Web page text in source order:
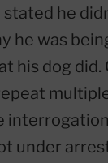
he
he was
his dog did.
under